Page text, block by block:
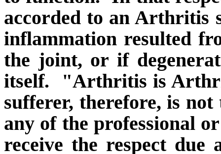
accorded to an Arthritis
inflammation resulted
the joint, or if
itself.
"Arthritis is
sufferer, therefore, is
any of the professional
receive the respect due